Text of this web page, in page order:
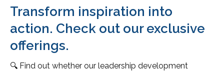
Transform inspiration into
action. Check out our exclusive
offerings.
🔍 Find out whether our leadership development